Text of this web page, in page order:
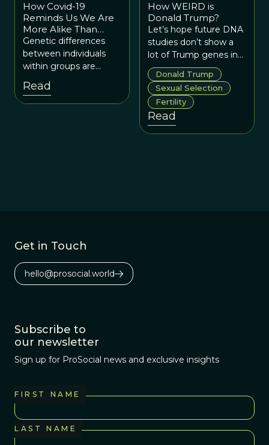
How Covid-19
Reminds Us We Are
More Alike Than
Different
Genetic differences
between individuals
within groups are
much greater than any
average differences
between groups of
Read
How WEIRD is
Donald Trump?
Let’s hope future DNA
studies don’t show a
lot of Trump genes in
the population.
Donald Trump
Sexual Selection
Fertility
Read
Get in Touch
hello@prosocial.world
Subscribe to
our newsletter
Sign up for ProSocial news and exclusive insights
FIRST NAME
LAST NAME